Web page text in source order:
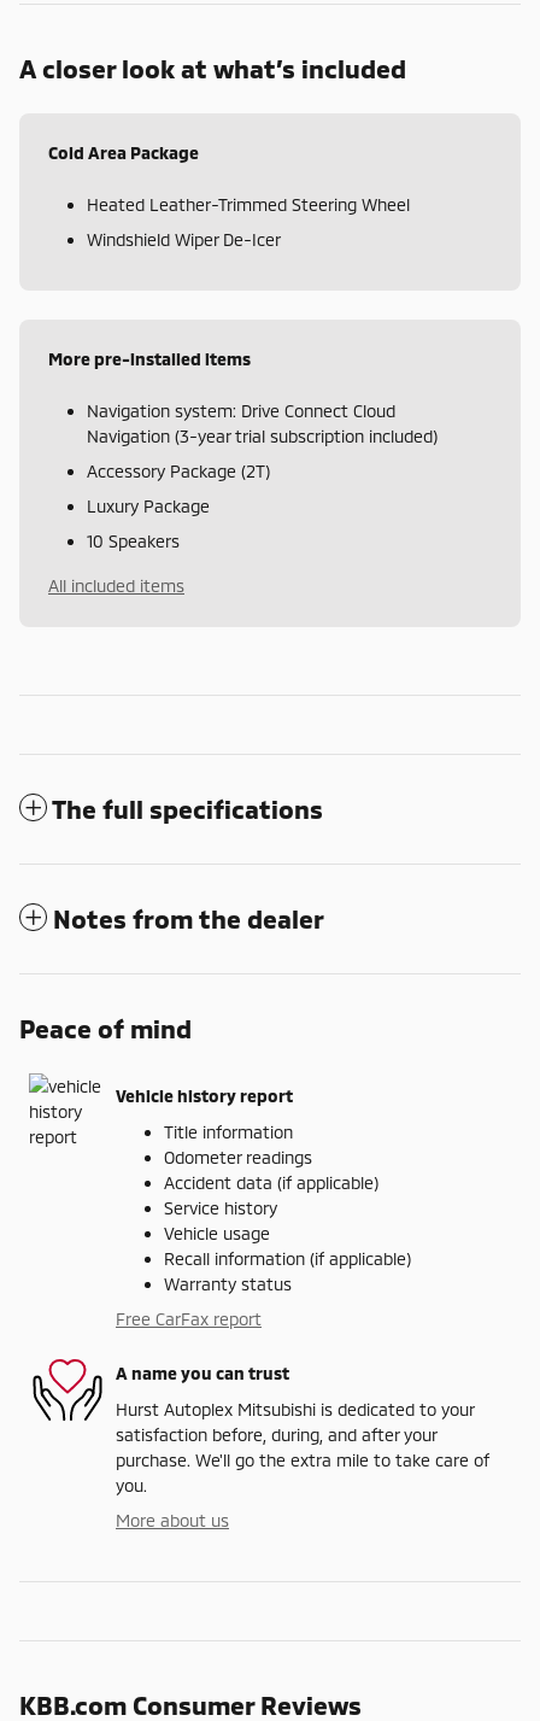
A closer look at what’s included
Cold Area Package
Heated Leather-Trimmed Steering Wheel
Windshield Wiper De-Icer
More pre-installed items
Navigation system: Drive Connect Cloud
Navigation (3-year trial subscription included)
Accessory Package (2T)
Luxury Package
10 Speakers
All included items
The full specifications
Notes from the dealer
Peace of mind
Vehicle history report
Title information
Odometer readings
Accident data (if applicable)
Service history
Vehicle usage
Recall information (if applicable)
Warranty status
Free CarFax report
A name you can trust
Hurst Autoplex Mitsubishi is dedicated to your
satisfaction before, during, and after your
purchase. We'll go the extra mile to take care of
you.
More about us
KBB.com Consumer Reviews